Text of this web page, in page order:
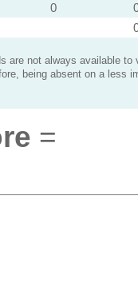
0
are not always available to
being absent on a less
=